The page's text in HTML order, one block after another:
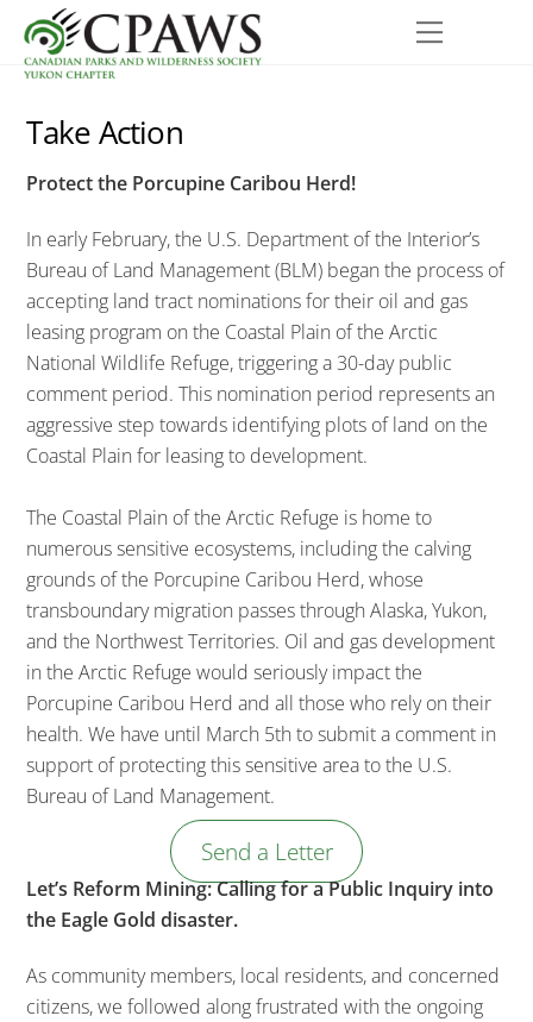
content
Menu
Take Action
Protect the Porcupine Caribou Herd!
In early February, the U.S. Department of the Interior’s
Bureau of Land Management (BLM) began the process of
accepting land tract nominations for their oil and gas
leasing program on the Coastal Plain of the Arctic
National Wildlife Refuge, triggering a 30-day public
comment period. This nomination period represents an
aggressive step towards identifying plots of land on the
Coastal Plain for leasing to development.
The Coastal Plain of the Arctic Refuge is home to
numerous sensitive ecosystems, including the calving
grounds of the Porcupine Caribou Herd, whose
transboundary migration passes through Alaska, Yukon,
and the Northwest Territories. Oil and gas development
in the Arctic Refuge would seriously impact the
Porcupine Caribou Herd and all those who rely on their
health. We have until March 5th to submit a comment in
support of protecting this sensitive area to the U.S.
Bureau of Land Management.
Send a Letter
Let’s Reform Mining: Calling for a Public Inquiry into
the Eagle Gold disaster.
As community members, local residents, and concerned
citizens, we followed along frustrated with the ongoing